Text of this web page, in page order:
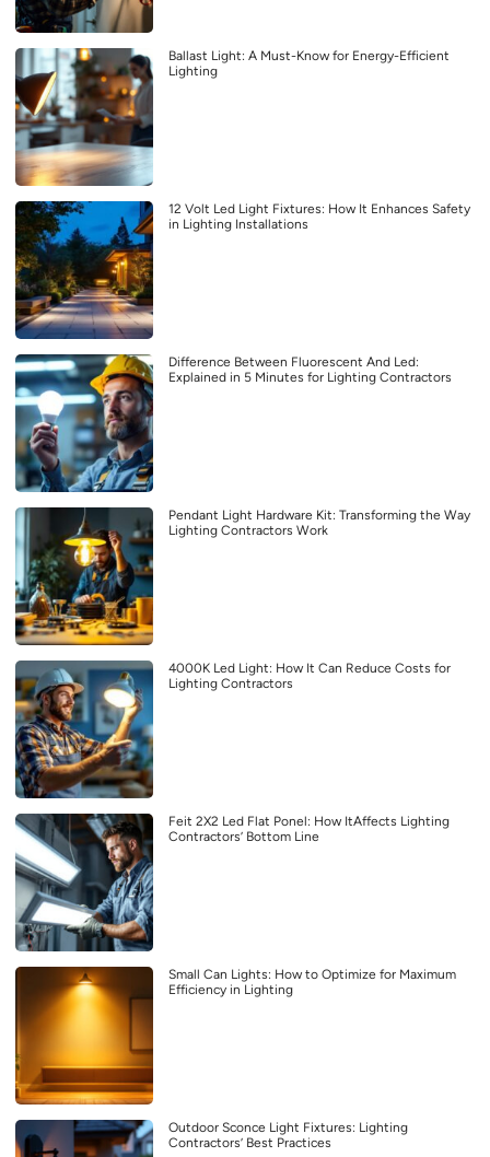
Ballast Light: A Must-Know for Energy-Efficient
Lighting
12 Volt Led Light Fixtures: How It Enhances Safety
in Lighting Installations
Difference Between Fluorescent And Led:
Explained in 5 Minutes for Lighting Contractors
Pendant Light Hardware Kit: Transforming the Way
Lighting Contractors Work
4000K Led Light: How It Can Reduce Costs for
Lighting Contractors
Feit 2X2 Led Flat Ponel: How ItAffects Lighting
Contractors’ Bottom Line
Small Can Lights: How to Optimize for Maximum
Efficiency in Lighting
Outdoor Sconce Light Fixtures: Lighting
Contractors’ Best Practices